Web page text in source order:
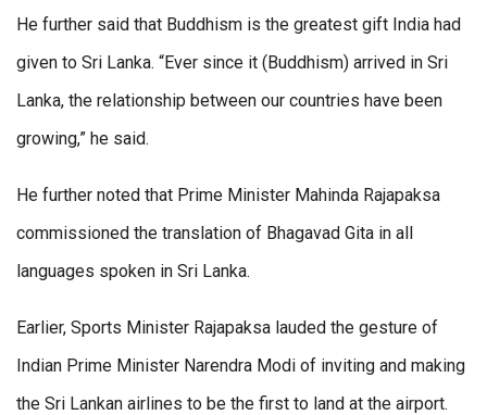
He further said that Buddhism is the greatest gift India had
given to Sri Lanka. “Ever since it (Buddhism) arrived in Sri
Lanka, the relationship between our countries have been
growing,” he said.
He further noted that Prime Minister Mahinda Rajapaksa
commissioned the translation of Bhagavad Gita in all
languages spoken in Sri Lanka.
Earlier, Sports Minister Rajapaksa lauded the gesture of
Indian Prime Minister Narendra Modi of inviting and making
the Sri Lankan airlines to be the first to land at the airport.